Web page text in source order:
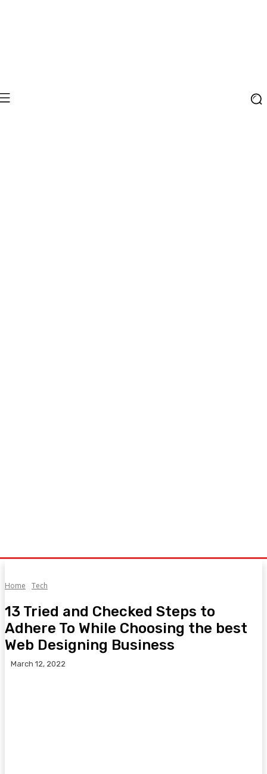
Home Tech
13 Tried and Checked Steps to
Adhere To While Choosing the best
Web Designing Business
March 12, 2022